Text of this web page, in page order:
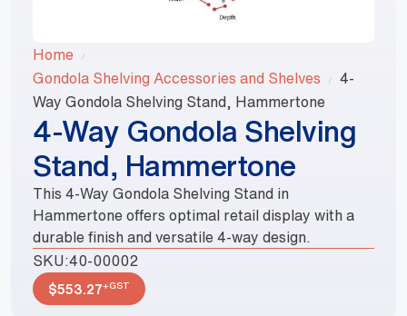
Home
Gondola Shelving Accessories and Shelves
4-
Way Gondola Shelving Stand, Hammertone
4-Way Gondola Shelving
Stand, Hammertone
This 4-Way Gondola Shelving Stand in
Hammertone offers optimal retail display with a
durable finish and versatile 4-way design.
SKU:40-00002
$553.27+GST